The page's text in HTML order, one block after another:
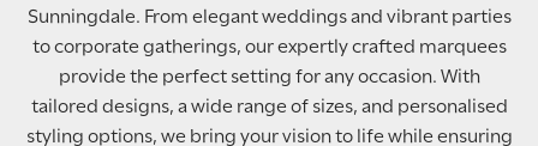
Sunningdale. From elegant weddings and vibrant parties
to corporate gatherings, our expertly crafted marquees
provide the perfect setting for any occasion. With
tailored designs, a wide range of sizes, and personalised
styling options, we bring your vision to life while ensuring